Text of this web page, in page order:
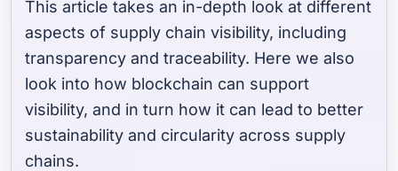
This article takes an in-depth look at different
aspects of supply chain visibility, including
transparency and traceability. Here we also
look into how blockchain can support
visibility, and in turn how it can lead to better
sustainability and circularity across supply
chains.